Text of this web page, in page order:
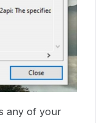
any of your